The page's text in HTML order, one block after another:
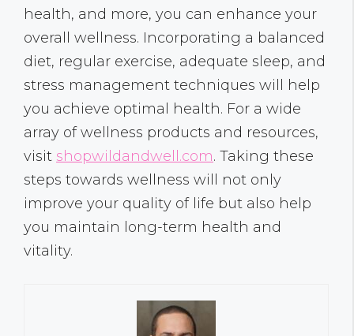
health, and more, you can enhance your
overall wellness. Incorporating a balanced
diet, regular exercise, adequate sleep, and
stress management techniques will help
you achieve optimal health. For a wide
array of wellness products and resources,
visit shopwildandwell.com. Taking these
steps towards wellness will not only
improve your quality of life but also help
you maintain long-term health and
vitality.